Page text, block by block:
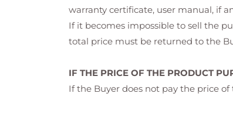
warranty certificate, user manual, if
If it becomes impossible to sell the
total price must be returned to the
IF THE PRICE OF THE PRODUCT
If the Buyer does not pay the price